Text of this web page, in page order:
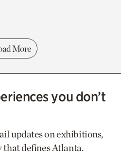
More
you don’t
updates on exhibitions,
that defines Atlanta.